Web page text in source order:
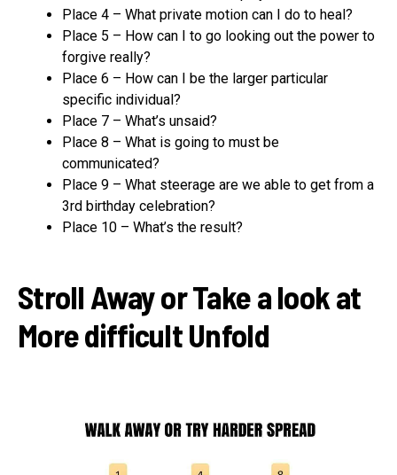
Place 4 – What private motion can I do to heal?
Place 5 – How can I to go looking out the power to
forgive really?
Place 6 – How can I be the larger particular
specific individual?
Place 7 – What’s unsaid?
Place 8 – What is going to must be
communicated?
Place 9 – What steerage are we able to get from a
3rd birthday celebration?
Place 10 – What’s the result?
Stroll Away or Take a look at
More difficult Unfold